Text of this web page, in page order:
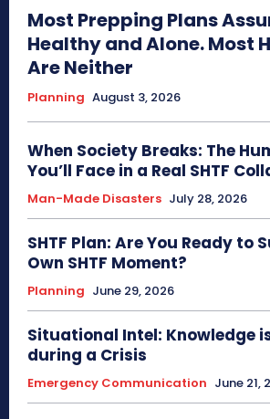
Most Prepping Plans
Healthy and Alone. Most
Are Neither
Planning August 3, 2026
When Society Breaks: The
You’ll Face in a Real SHTF
Man-Made Disasters July 28, 2026
SHTF Plan: Are You Ready to
Own SHTF Moment?
Planning June 29, 2026
Situational Intel: Knowledge
during a Crisis
Emergency Communication June 21,